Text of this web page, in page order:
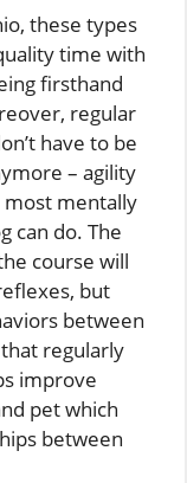
these types
time with
firsthand
regular
have to be
– agility
most mentally
can do. The
course will
but
between
regularly
improve
pet which
between